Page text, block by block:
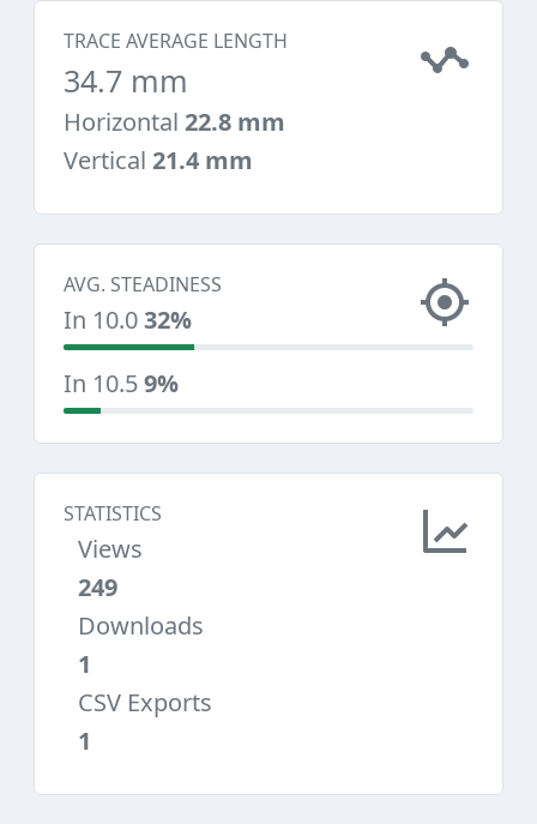
TRACE AVERAGE LENGTH
34.7 mm
Horizontal 22.8 mm
Vertical 21.4 mm
AVG. STEADINESS
In 10.032%
In 10.59%
STATISTICS
Views
249
Downloads
1
CSV Exports
1